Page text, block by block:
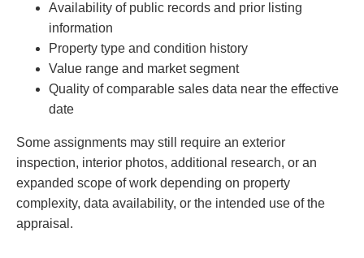
Availability of public records and prior listing
information
Property type and condition history
Value range and market segment
Quality of comparable sales data near the effective
date
Some assignments may still require an exterior
inspection, interior photos, additional research, or an
expanded scope of work depending on property
complexity, data availability, or the intended use of the
appraisal.